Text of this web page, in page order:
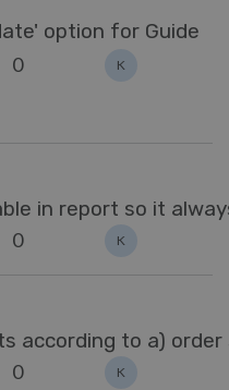
option for Guide
0 K
in report so it
0 K
according to a)
0 K